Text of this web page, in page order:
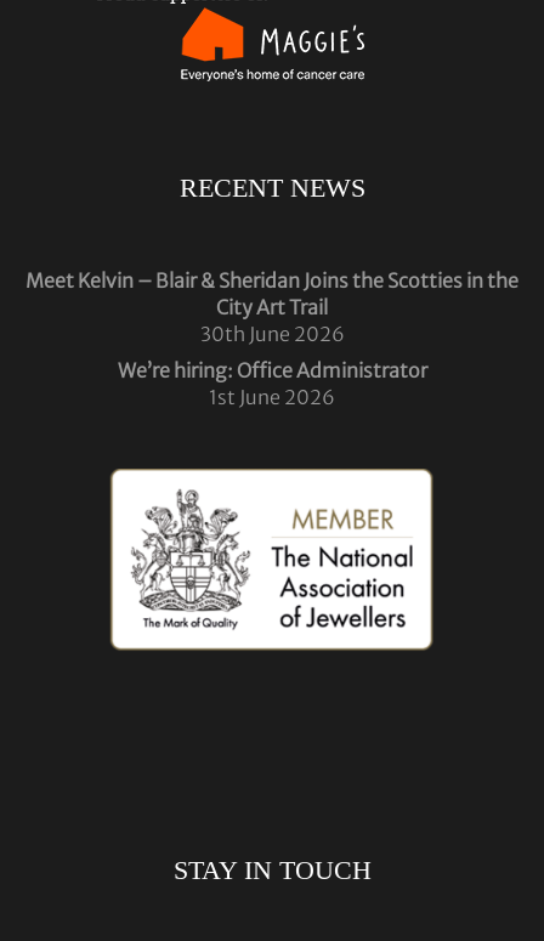
RECENT NEWS
Meet Kelvin – Blair & Sheridan Joins the Scotties in the
City Art Trail
30th June 2026
We’re hiring: Office Administrator
1st June 2026
STAY IN TOUCH